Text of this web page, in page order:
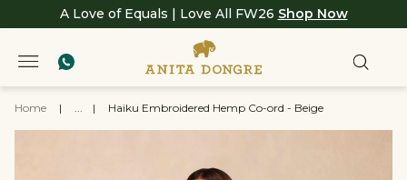
A Love of Equals | Love All FW26 Shop Now
Home | ... | Haiku Embroidered Hemp Co-ord - Beige